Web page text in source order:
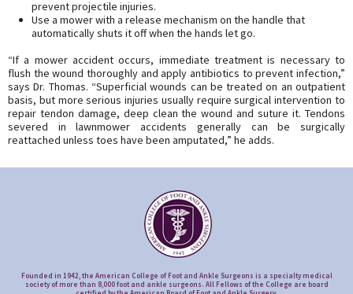
prevent projectile injuries.
Use a mower with a release mechanism on the handle that
automatically shuts it off when the hands let go.
“If a mower accident occurs, immediate treatment is necessary to
flush the wound thoroughly and apply antibiotics to prevent infection,”
says Dr. Thomas. “Superficial wounds can be treated on an outpatient
basis, but more serious injuries usually require surgical intervention to
repair tendon damage, deep clean the wound and suture it. Tendons
severed in lawnmower accidents generally can be surgically
reattached unless toes have been amputated,” he adds.
Founded in 1942, the American College of Foot and Ankle Surgeons is a specialty medical
society of more than 8,000 foot and ankle surgeons. All Fellows of the College are board